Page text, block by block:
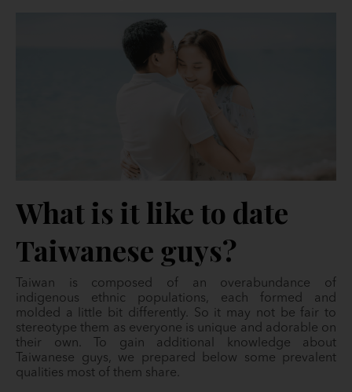
What is it like to date
Taiwanese guys?
Taiwan is composed of an overabundance of
indigenous ethnic populations, each formed and
molded a little bit differently. So it may not be fair to
stereotype them as everyone is unique and adorable on
their own. To gain additional knowledge about
Taiwanese guys, we prepared below some prevalent
qualities most of them share.